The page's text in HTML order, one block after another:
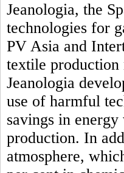
Jeanologia, the
technologies for
PV Asia and
textile production
Jeanologia
use of harmful
savings in
production. In
atmosphere,